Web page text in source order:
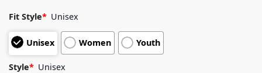
Fit Style* Unisex
Unisex Women Youth
Style* Unisex